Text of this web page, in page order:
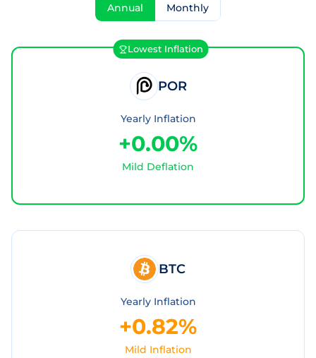
Annual Monthly
Lowest Inflation
POR
Yearly Inflation
+0.00%
Mild Deflation
BTC
Yearly Inflation
+0.82%
Mild Inflation